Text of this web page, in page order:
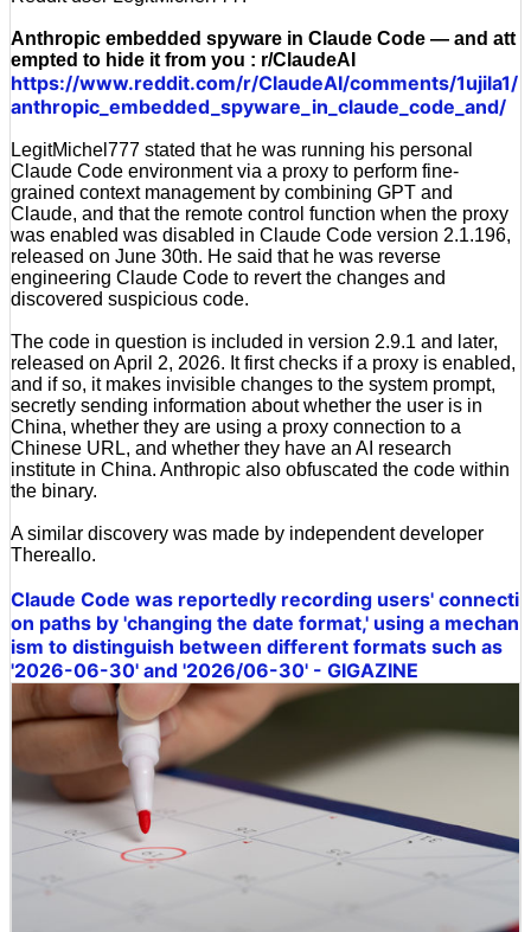
Anthropic embedded spyware in Claude Code — and att
empted to hide it from you : r/ClaudeAI
https://www.reddit.com/r/ClaudeAI/comments/1ujila1/
anthropic_embedded_spyware_in_claude_code_and/
LegitMichel777 stated that he was running his personal
Claude Code environment via a proxy to perform fine-
grained context management by combining GPT and
Claude, and that the remote control function when the proxy
was enabled was disabled in Claude Code version 2.1.196,
released on June 30th. He said that he was reverse
engineering Claude Code to revert the changes and
discovered suspicious code.
The code in question is included in version 2.9.1 and later,
released on April 2, 2026. It first checks if a proxy is enabled,
and if so, it makes invisible changes to the system prompt,
secretly sending information about whether the user is in
China, whether they are using a proxy connection to a
Chinese URL, and whether they have an AI research
institute in China. Anthropic also obfuscated the code within
the binary.
A similar discovery was made by independent developer
Thereallo.
Claude Code was reportedly recording users' connecti
on paths by 'changing the date format,' using a mechan
ism to distinguish between different formats such as
'2026-06-30' and '2026/06-30' - GIGAZINE